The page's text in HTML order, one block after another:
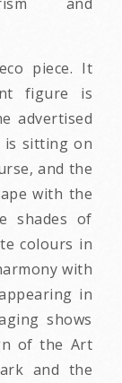
piece. It
figure is
advertised
is sitting on
and the
with the
shades of
colours in
with
in
shows
of the Art
and the